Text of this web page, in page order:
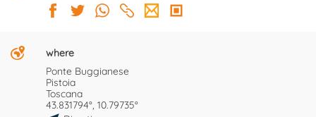
where
Ponte Buggianese
Pistoia
Toscana
43.831794°, 10.79735°